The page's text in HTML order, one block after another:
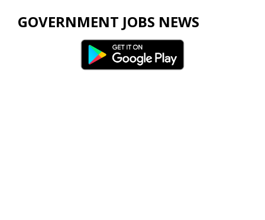
GOVERNMENT JOBS NEWS